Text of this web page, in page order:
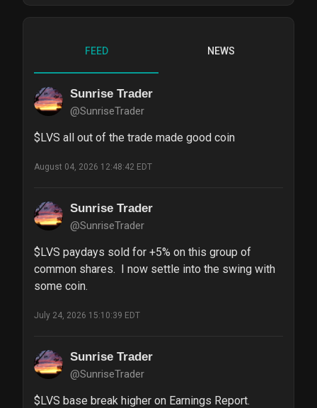
FEED NEWS
Sunrise Trader
@SunriseTrader
$LVS all out of the trade made good coin
August 04, 2026 12:48:42 EDT
Sunrise Trader
@SunriseTrader
$LVS paydays sold for +5% on this group of
common shares.  I now settle into the swing with
some coin.
July 24, 2026 15:10:39 EDT
Sunrise Trader
@SunriseTrader
$LVS base break higher on Earnings Report.